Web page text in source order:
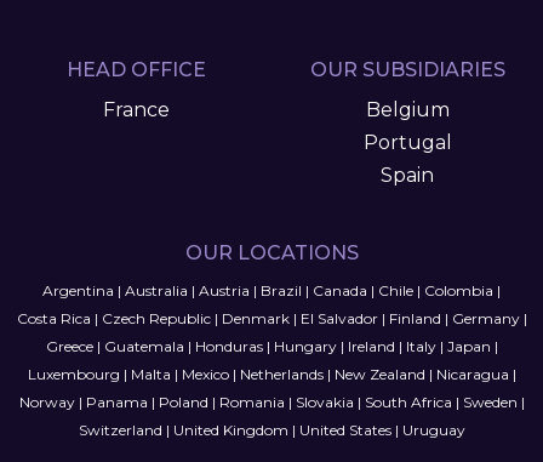
HEAD OFFICE
France
OUR SUBSIDIARIES
Belgium
Portugal
Spain
OUR LOCATIONS
Argentina | Australia | Austria | Brazil | Canada | Chile | Colombia |
Costa Rica | Czech Republic| Denmark| El Salvador| Finland | Germany|
Greece| Guatemala | Honduras| Hungary| Ireland | Italy| Japan |
Luxembourg | Malta | Mexico| Netherlands| New Zealand | Nicaragua |
Norway| Panama | Poland | Romania | Slovakia | South Africa | Sweden |
Switzerland | United Kingdom | United States| Uruguay